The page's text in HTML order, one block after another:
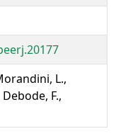
L.,
F.,